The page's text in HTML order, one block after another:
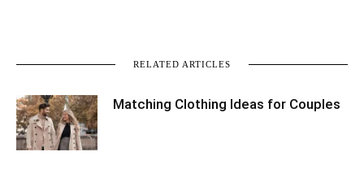
RELATED ARTICLES
Matching Clothing Ideas for Couples